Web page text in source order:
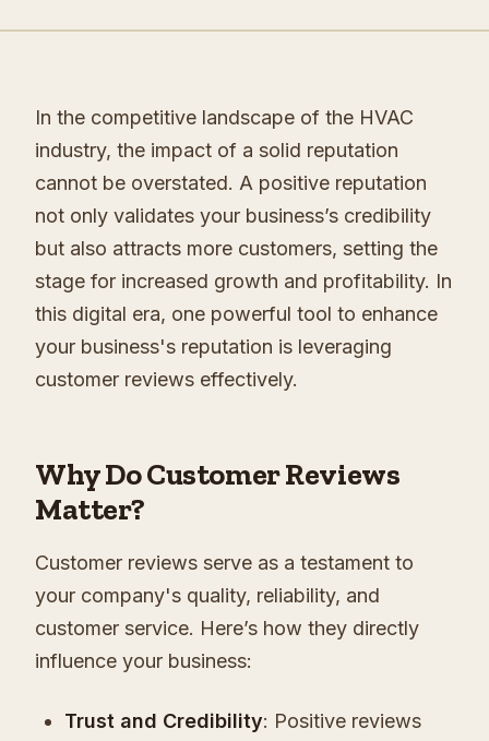
In the competitive landscape of the HVAC
industry, the impact of a solid reputation
cannot be overstated. A positive reputation
not only validates your business’s credibility
but also attracts more customers, setting the
stage for increased growth and profitability. In
this digital era, one powerful tool to enhance
your business's reputation is leveraging
customer reviews effectively.
Why Do Customer Reviews
Matter?
Customer reviews serve as a testament to
your company's quality, reliability, and
customer service. Here’s how they directly
influence your business:
Trust and Credibility: Positive reviews